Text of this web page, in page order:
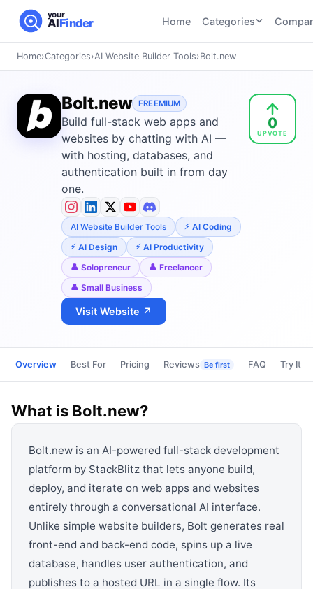
your
AIFinder Home Categories
Recruiting
46tools
AI Social
Media
AI
Coding
tools
AI Video
Generation
21tools
Avatar
and
UGC
Tools
View all categories →
Tools
AI Coding
Tools
Home›Categories›AI Website Builder Tools›Bolt.new
Bolt.new FREEMIUM
Build full-stack web apps and
websites by chatting with AI —
with hosting, databases, and
authentication built in from day
one.
AI Website Builder Tools
AI Coding
AI Design
AI Productivity
Solopreneur
Freelancer
Small Business
Visit Website ↗
0
UPVOTE
Overview Best For Pricing Reviews Be first FAQ Try It
What is Bolt.new?
Bolt.new is an AI-powered full-stack development
platform by StackBlitz that lets anyone build,
deploy, and iterate on web apps and websites
entirely through a conversational AI interface.
Unlike simple website builders, Bolt generates real
front-end and back-end code, spins up a live
database, handles user authentication, and
publishes to a hosted URL in a single flow. Its